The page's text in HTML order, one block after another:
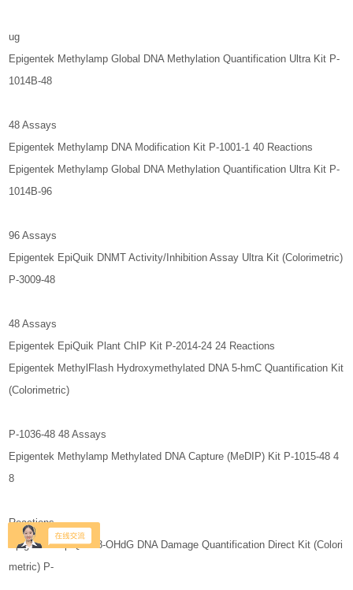
ug
Epigentek Methylamp Global DNA Methylation Quantification Ultra Kit P-
1014B-48
48 Assays
Epigentek Methylamp DNA Modification Kit P-1001-1 40 Reactions
Epigentek Methylamp Global DNA Methylation Quantification Ultra Kit P-
1014B-96
96 Assays
Epigentek EpiQuik DNMT Activity/Inhibition Assay Ultra Kit (Colorimetric)
P-3009-48
48 Assays
Epigentek EpiQuik Plant ChIP Kit P-2014-24 24 Reactions
Epigentek MethylFlash Hydroxymethylated DNA 5-hmC Quantification Kit
(Colorimetric)
P-1036-48 48 Assays
Epigentek Methylamp Methylated DNA Capture (MeDIP) Kit P-1015-48 4
8
Reactions
Epigentek EpiQuik 8-OHdG DNA Damage Quantification Direct Kit (Colori
metric) P-